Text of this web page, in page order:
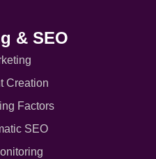
& SEO
Creation
Factors
SEO